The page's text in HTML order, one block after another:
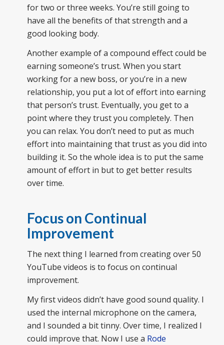
for two or three weeks. You’re still going to
have all the benefits of that strength and a
good looking body.
Another example of a compound effect could be
earning someone’s trust. When you start
working for a new boss, or you’re in a new
relationship, you put a lot of effort into earning
that person’s trust. Eventually, you get to a
point where they trust you completely. Then
you can relax. You don’t need to put as much
effort into maintaining that trust as you did into
building it. So the whole idea is to put the same
amount of effort in but to get better results
over time.
Focus on Continual
Improvement
The next thing I learned from creating over 50
YouTube videos is to focus on continual
improvement.
My first videos didn’t have good sound quality. I
used the internal microphone on the camera,
and I sounded a bit tinny. Over time, I realized I
could improve that. Now I use a Rode